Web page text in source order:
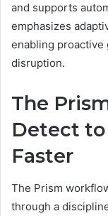
and supports
emphasizes
enabling
disruption.
The
Detect to
Faster
The Prism
through a